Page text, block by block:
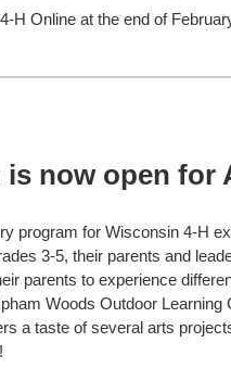
H Online at the end of
now open for
program for Wisconsin 4-H
3-5, their parents and
parents to experience
Woods Outdoor Learning
a taste of several arts